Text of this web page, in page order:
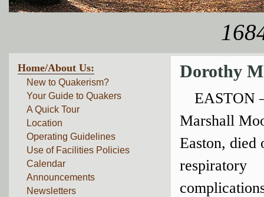
Home/About Us:
New to Quakerism?
Your Guide to Quakers
A Quick Tour
Location
Operating Guidelines
Use of Facilities Policies
Calendar
Announcements
Newsletters
Dorothy
EASTON
Marshall
Easton, died
respiratory